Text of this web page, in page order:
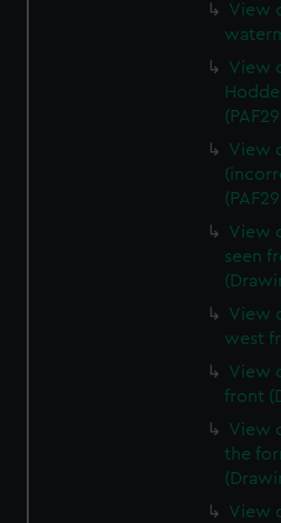
View
View
View
View
seen
View
west
View
front
View
the
View